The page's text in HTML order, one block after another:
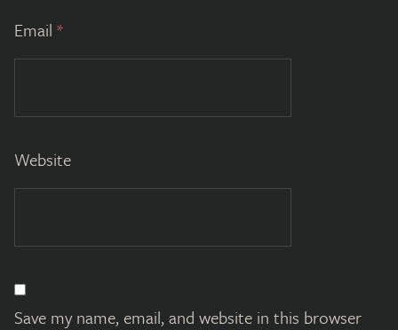
Email *
Website
Save my name, email, and website in this browser